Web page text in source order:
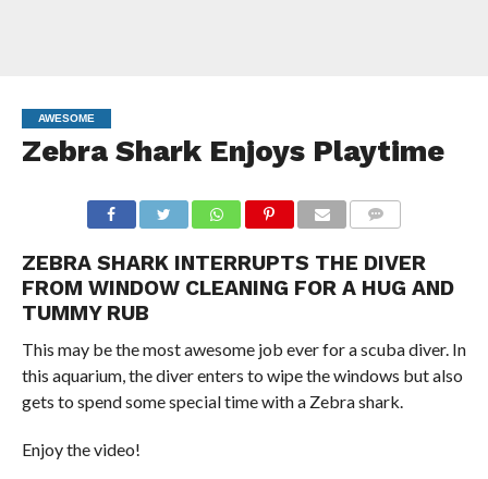
AWESOME
Zebra Shark Enjoys Playtime
ZEBRA SHARK INTERRUPTS THE DIVER
FROM WINDOW CLEANING FOR A HUG AND
TUMMY RUB
This may be the most awesome job ever for a scuba diver. In
this aquarium, the diver enters to wipe the windows but also
gets to spend some special time with a Zebra shark.
Enjoy the video!